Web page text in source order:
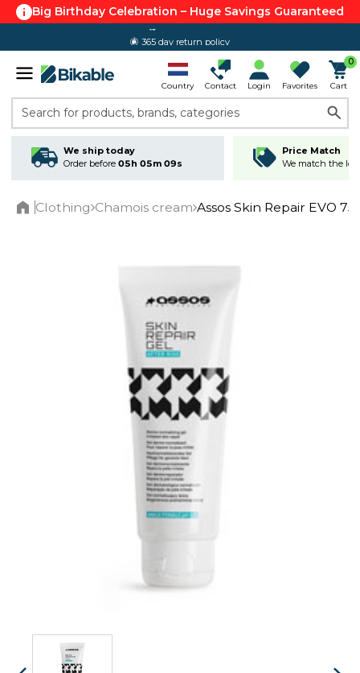
Big Birthday Celebration – Huge Savings Guaranteed
365 day return policy
Country Contact Login Favorites
0
Cart
Search for products, brands, categories
We ship today
Order before 05h 05m 09s
Price Match
We match the
Clothing Chamois cream Assos Skin Repair EVO